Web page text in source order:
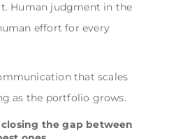
Human judgment in the
effort for every
that scales
as the portfolio grows.
the gap between